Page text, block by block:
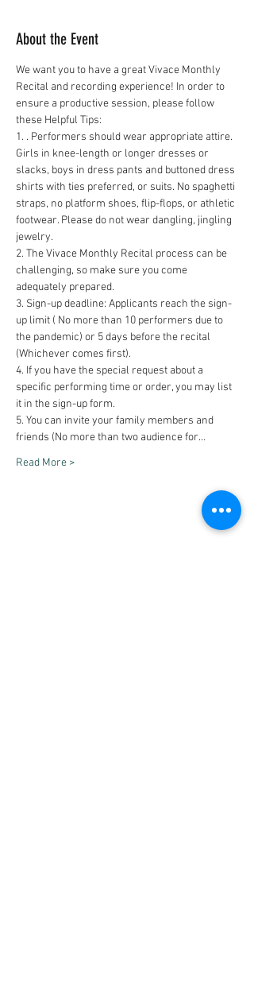
About the Event
We want you to have a great Vivace Monthly
Recital and recording experience! In order to
ensure a productive session, please follow
these Helpful Tips:
1. . Performers should wear appropriate attire.
Girls in knee-length or longer dresses or
slacks, boys in dress pants and buttoned dress
shirts with ties preferred, or suits. No spaghetti
straps, no platform shoes, flip-flops, or athletic
footwear. Please do not wear dangling, jingling
jewelry.
2. The Vivace Monthly Recital process can be
challenging, so make sure you come
adequately prepared.
3. Sign-up deadline: Applicants reach the sign-
up limit ( No more than 10 performers due to
the pandemic) or 5 days before the recital
(Whichever comes first).
4. If you have the special request about a
specific performing time or order, you may list
it in the sign-up form.
5. You can invite your family members and
friends (No more than two audience for…
Read More >